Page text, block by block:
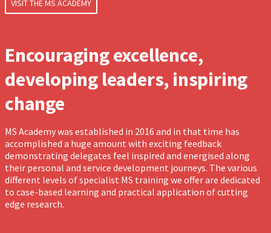
VISIT THE MS ACADEMY
Encouraging excellence,
developing leaders, inspiring
change
MS Academy was established in 2016 and in that time has
accomplished a huge amount with exciting feedback
demonstrating delegates feel inspired and energised along
their personal and service development journeys. The various
different levels of specialist MS training we offer are dedicated
to case-based learning and practical application of cutting
edge research.